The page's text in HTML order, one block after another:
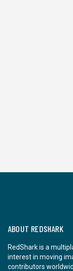
ABOUT REDSHARK
RedShark is a
interest in moving
contributors